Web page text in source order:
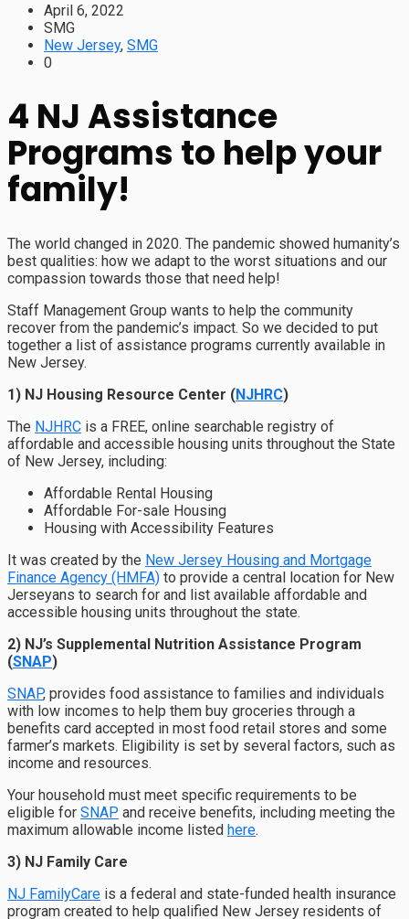
April 6, 2022
SMG
New Jersey, SMG
0
4 NJ Assistance
Programs to help your
family!
The world changed in 2020. The pandemic showed humanity’s
best qualities: how we adapt to the worst situations and our
compassion towards those that need help!
Staff Management Group wants to help the community
recover from the pandemic’s impact. So we decided to put
together a list of assistance programs currently available in
New Jersey.
1) NJ Housing Resource Center (NJHRC)
The NJHRC is a FREE, online searchable registry of
affordable and accessible housing units throughout the State
of New Jersey, including:
Affordable Rental Housing
Affordable For-sale Housing
Housing with Accessibility Features
It was created by the New Jersey Housing and Mortgage
Finance Agency (HMFA) to provide a central location for New
Jerseyans to search for and list available affordable and
accessible housing units throughout the state.
2) NJ’s Supplemental Nutrition Assistance Program
(SNAP)
SNAP, provides food assistance to families and individuals
with low incomes to help them buy groceries through a
benefits card accepted in most food retail stores and some
farmer’s markets. Eligibility is set by several factors, such as
income and resources.
Your household must meet specific requirements to be
eligible for SNAP and receive benefits, including meeting the
maximum allowable income listed here.
3) NJ Family Care
NJ FamilyCare is a federal and state-funded health insurance
program created to help qualified New Jersey residents of